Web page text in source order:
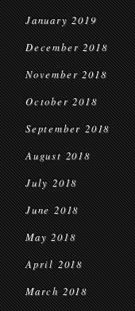
January 2019
December 2018
November 2018
October 2018
September 2018
August 2018
July 2018
June 2018
May 2018
April 2018
March 2018